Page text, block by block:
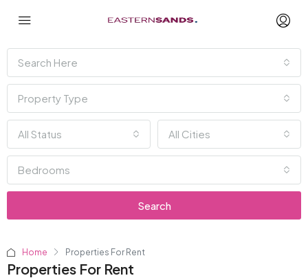
Search Here
Property Type
All Status All Cities
Bedrooms
Search
Home Properties For Rent
Properties For Rent